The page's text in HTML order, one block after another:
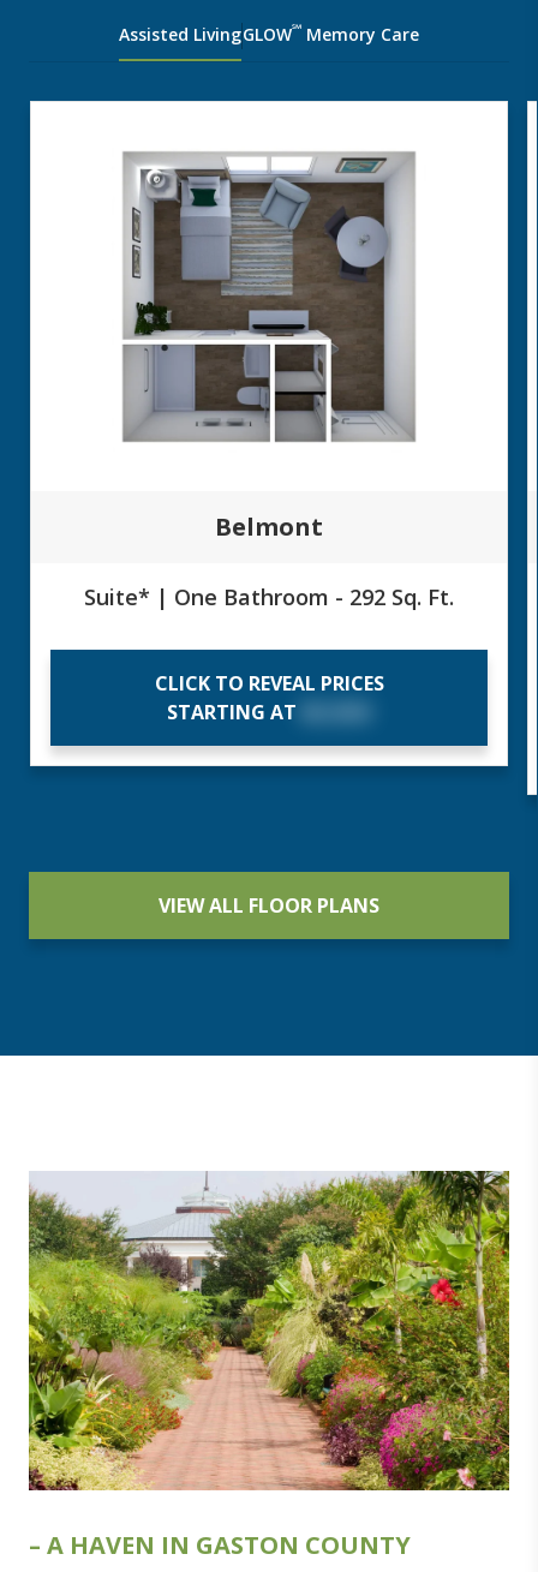
Assisted LivingGLOW℠ Memory Care
Belmont
Suite* | One Bathroom - 292 Sq. Ft.
CLICK TO REVEAL PRICES
STARTING AT
VIEW ALL FLOOR PLANS
– A HAVEN IN GASTON COUNTY